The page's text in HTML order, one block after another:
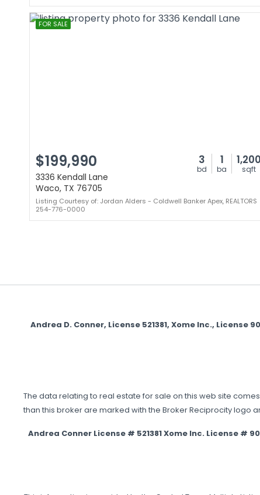
FOR SALE
$199,990 3
bd
1
ba
1,200
sqft
3336 Kendall Lane
Waco, TX 76705
Listing Courtesy of: Jordan Alders - Coldwell Banker Apex, REALTORS
254-776-0000
Andrea D. Conner, License 521381, Xome Inc., License
The data relating to real estate for sale on this web site
than this broker are marked with the Broker Reciprocity logo
Andrea Conner License # 521381 Xome Inc. License #